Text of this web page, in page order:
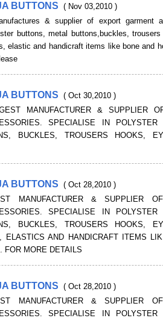
BUTTONS
( Nov 03,2010 )
& supplier of export garment
buttons, metal buttons,buckles,
elastic and handicraft items like bone and
BUTTONS
( Oct 30,2010 )
MANUFACTURER & SUPPLIER
SPECIALISE IN POLYSTER
BUCKLES, TROUSERS HOOKS,
BUTTONS
( Oct 28,2010 )
MANUFACTURER & SUPPLIER
SPECIALISE IN POLYSTER
BUCKLES, TROUSERS HOOKS,
ELASTICS AND HANDICRAFT ITEMS
FOR MORE DETAILS
BUTTONS
( Oct 28,2010 )
MANUFACTURER & SUPPLIER
SPECIALISE IN POLYSTER